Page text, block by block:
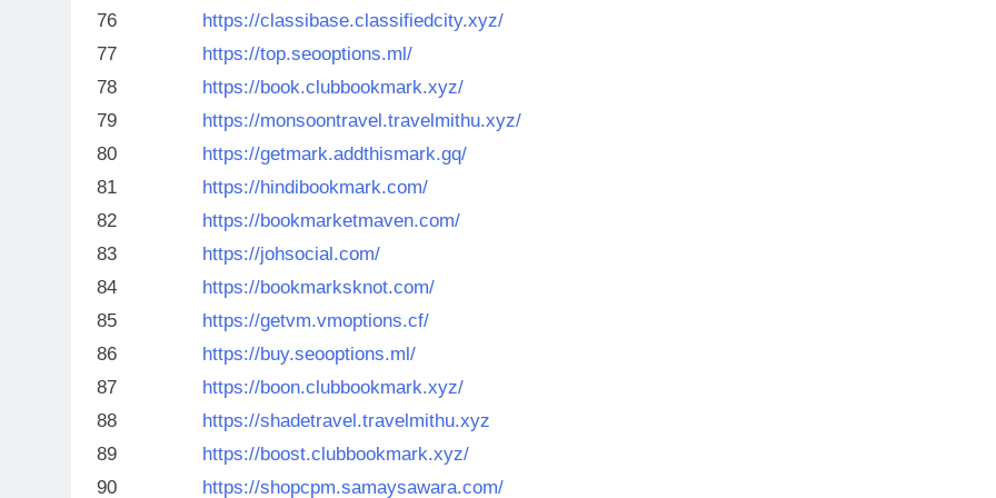
76
https://classibase.classifiedcity.xyz/
77
https://top.seooptions.ml/
78
https://book.clubbookmark.xyz/
79
https://monsoontravel.travelmithu.xyz/
80
https://getmark.addthismark.gq/
81
https://hindibookmark.com/
82
https://bookmarketmaven.com/
83
https://johsocial.com/
84
https://bookmarksknot.com/
85
https://getvm.vmoptions.cf/
86
https://buy.seooptions.ml/
87
https://boon.clubbookmark.xyz/
88
https://shadetravel.travelmithu.xyz
89
https://boost.clubbookmark.xyz/
90
https://shopcpm.samaysawara.com/